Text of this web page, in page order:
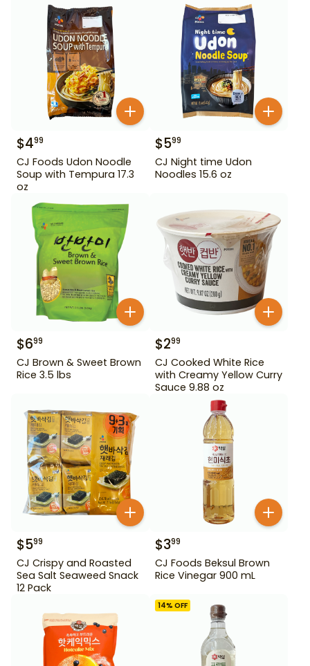
$499
CJ Foods Udon Noodle
Soup with Tempura 17.3
oz
$599
CJ Night time Udon
Noodles 15.6 oz
$699
CJ Brown & Sweet Brown
Rice 3.5 lbs
$299
CJ Cooked White Rice
with Creamy Yellow Curry
Sauce 9.88 oz
$599
CJ Crispy and Roasted
Sea Salt Seaweed Snack
12 Pack
$399
CJ Foods Beksul Brown
Rice Vinegar 900 mL
14% OFF